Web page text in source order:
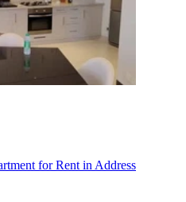
for Rent in Address